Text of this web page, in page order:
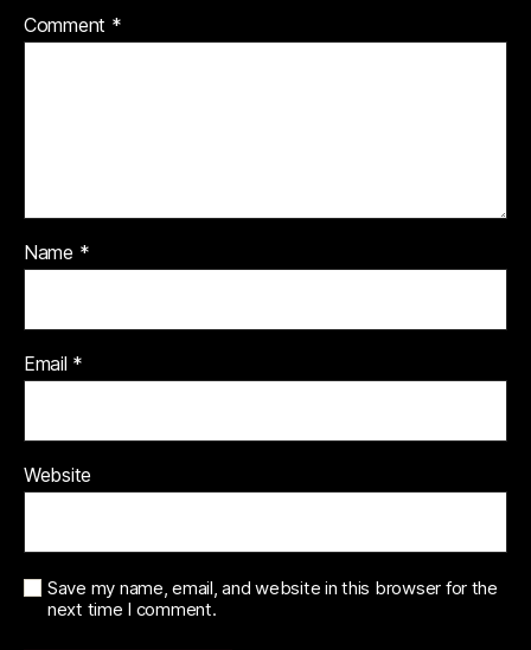
Comment *
Name *
Email *
Website
Save my name, email, and website in this browser for the
next time I comment.